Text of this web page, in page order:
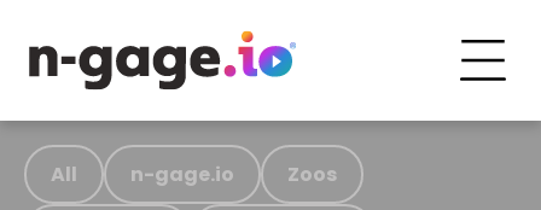
All n-gage.io Zoos